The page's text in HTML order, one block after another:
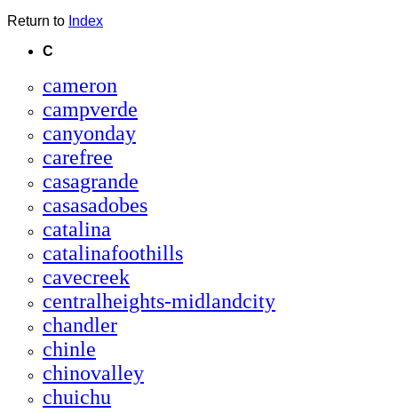
Return to Index
C
cameron
campverde
canyonday
carefree
casagrande
casasadobes
catalina
catalinafoothills
cavecreek
centralheights-midlandcity
chandler
chinle
chinovalley
chuichu